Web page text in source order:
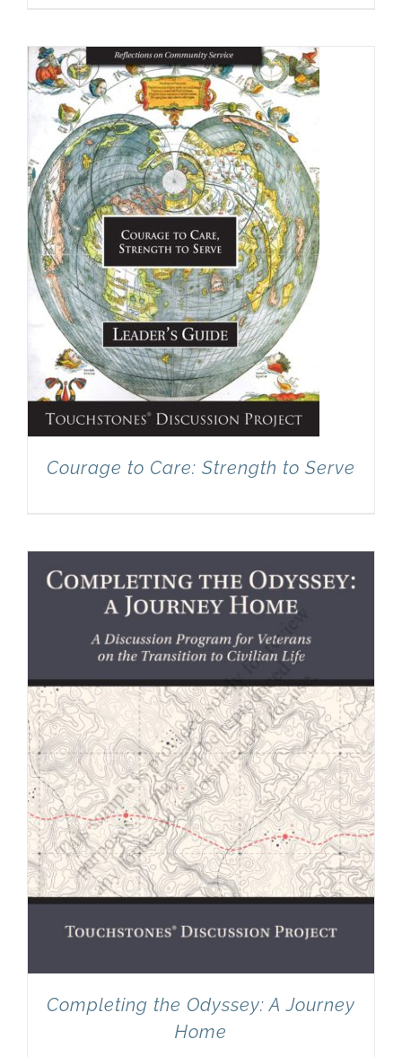
Courage to Care: Strength to Serve
Completing the Odyssey: A Journey
Home